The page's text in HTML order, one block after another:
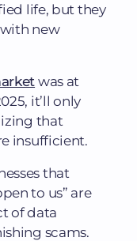
life, but they
new
was at
it’ll only
that
insufficient.
that
to us” are
of data
scams.